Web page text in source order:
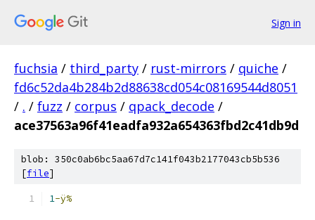
Sign in
fuchsia / third_party / rust-mirrors / quiche /
fd6c52da4b284b2d88638cd054c08169544d8051
/ . / fuzz / corpus / qpack_decode /
ace37563a96f41eadfa932a654363fbd2c41db9d
blob: 350c0ab6bc5aa67d7c141f043b2177043cb5b536
[file]
1-ÿ%